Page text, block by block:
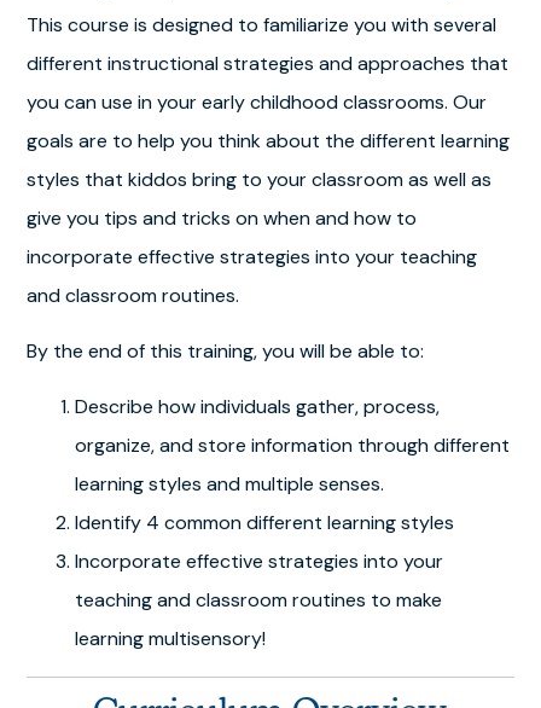
This course is designed to familiarize you with several
different instructional strategies and approaches that
you can use in your early childhood classrooms. Our
goals are to help you think about the different learning
styles that kiddos bring to your classroom as well as
give you tips and tricks on when and how to
incorporate effective strategies into your teaching
and classroom routines.
By the end of this training, you will be able to:
Describe how individuals gather, process,
organize, and store information through different
learning styles and multiple senses.
Identify 4 common different learning styles
Incorporate effective strategies into your
teaching and classroom routines to make
learning multisensory!